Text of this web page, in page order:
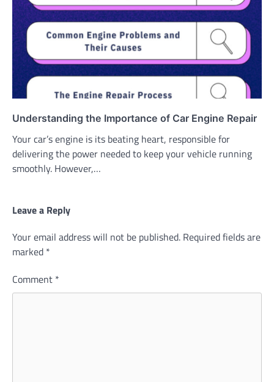
Understanding the Importance of Car Engine Repair
Your car’s engine is its beating heart, responsible for
delivering the power needed to keep your vehicle running
smoothly. However,…
Leave a Reply
Your email address will not be published. Required fields are
marked *
Comment *